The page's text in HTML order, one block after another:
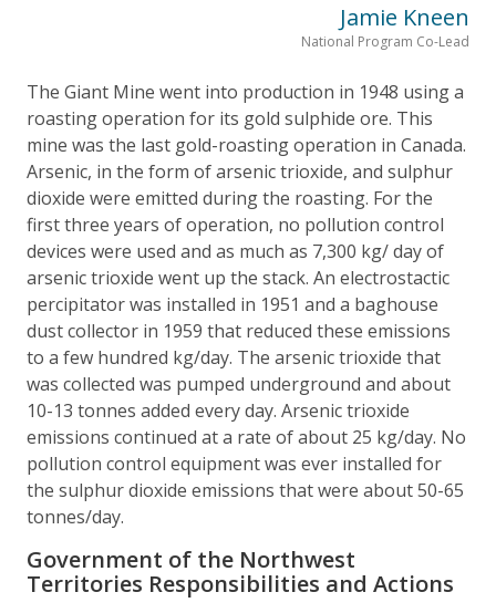
Jamie Kneen
National Program Co-Lead
The Giant Mine went into production in 1948 using a
roasting operation for its gold sulphide ore. This
mine was the last gold-roasting operation in Canada.
Arsenic, in the form of arsenic trioxide, and sulphur
dioxide were emitted during the roasting. For the
first three years of operation, no pollution control
devices were used and as much as 7,300 kg/ day of
arsenic trioxide went up the stack. An electrostactic
percipitator was installed in 1951 and a baghouse
dust collector in 1959 that reduced these emissions
to a few hundred kg/day. The arsenic trioxide that
was collected was pumped underground and about
10-13 tonnes added every day. Arsenic trioxide
emissions continued at a rate of about 25 kg/day. No
pollution control equipment was ever installed for
the sulphur dioxide emissions that were about 50-65
tonnes/day.
Government of the Northwest
Territories Responsibilities and Actions